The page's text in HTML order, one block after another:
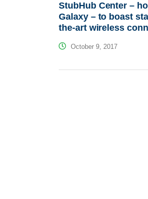
StubHub Center –
Galaxy – to boast
the-art wireless
October 9, 2017